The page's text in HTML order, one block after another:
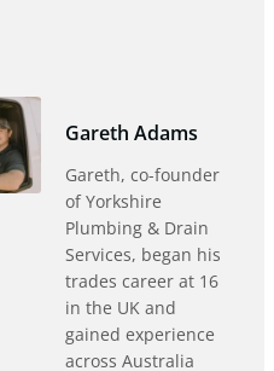
Gareth Adams
Gareth, co-founder
of Yorkshire
Plumbing & Drain
Services, began his
trades career at 16
in the UK and
gained experience
across Australia